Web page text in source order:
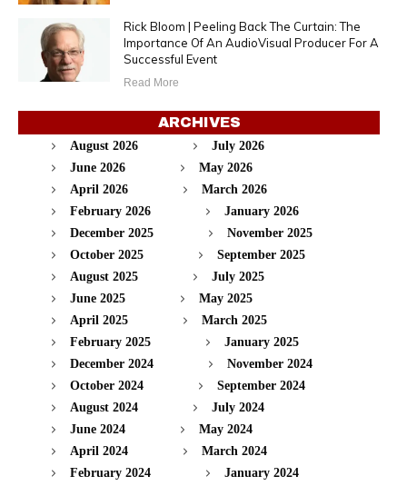
Rick Bloom | Peeling Back The Curtain: The
Importance Of An AudioVisual Producer For A
Successful Event
Read More
ARCHIVES
August 2026
July 2026
June 2026
May 2026
April 2026
March 2026
February 2026
January 2026
December 2025
November 2025
October 2025
September 2025
August 2025
July 2025
June 2025
May 2025
April 2025
March 2025
February 2025
January 2025
December 2024
November 2024
October 2024
September 2024
August 2024
July 2024
June 2024
May 2024
April 2024
March 2024
February 2024
January 2024